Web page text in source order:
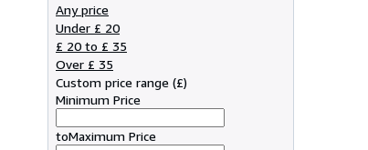
Any price
Under £ 20
£ 20 to £ 35
Over £ 35
Custom price range (£)
Minimum Price
toMaximum Price